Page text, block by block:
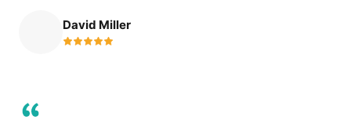
David Miller